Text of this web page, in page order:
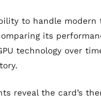
to handle
its
technology over
reveal the card’s